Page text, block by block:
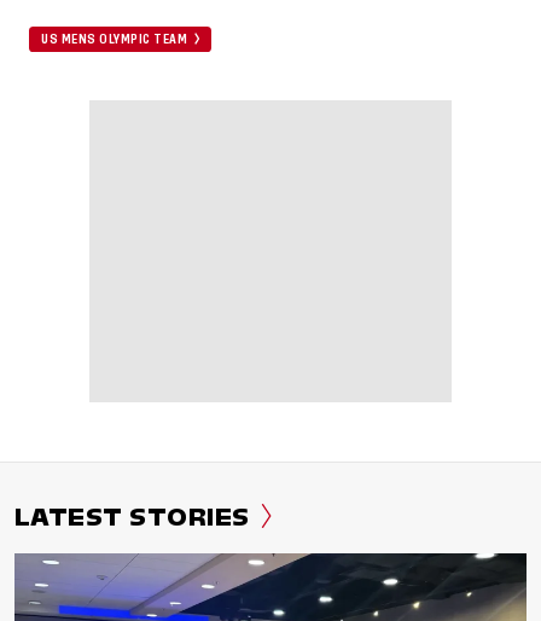
US MENS OLYMPIC TEAM
LATEST STORIES